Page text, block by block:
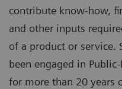
contribute know-how,
and other inputs
of a product or service.
been engaged in
for more than 20 years